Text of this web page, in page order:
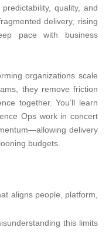
quality, and
delivery, rising
pace with business
organizations scale
they remove friction
together. You’ll learn
Ops work in concert
delivery
budgets.
aligns people, platform,
this limits